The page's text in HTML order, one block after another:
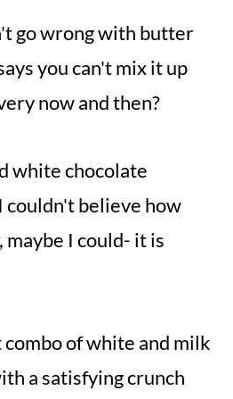
go wrong with butter
you can't mix it up
now and then?
white chocolate
couldn't believe how
maybe I could- it is
of white and milk
a satisfying crunch